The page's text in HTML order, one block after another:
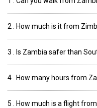
2 . How much is it from
3 . Is Zambia safer than
4 . How many hours from
5 . How much is a flight